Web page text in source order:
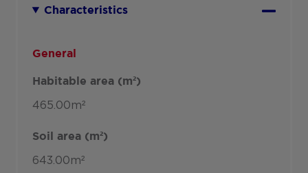
Characteristics
General
Habitable area (m²)
465.00m²
Soil area (m²)
643.00m²